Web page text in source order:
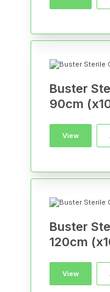
Buster
90cm
View
Buster
120cm
View